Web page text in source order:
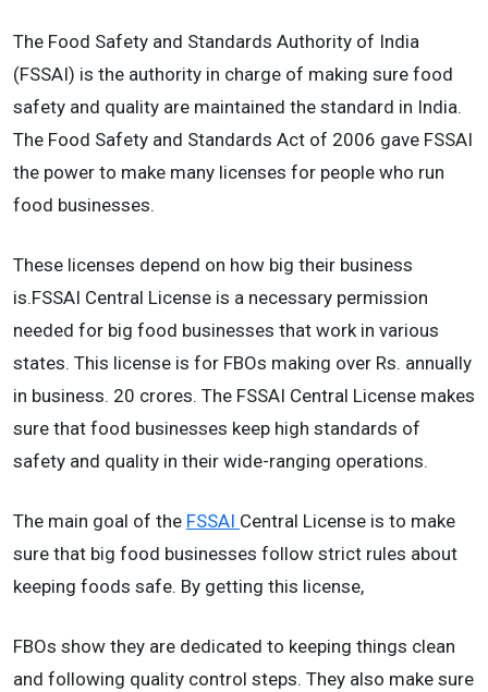
The Food Safety and Standards Authority of India
(FSSAI) is the authority in charge of making sure food
safety and quality are maintained the standard in India.
The Food Safety and Standards Act of 2006 gave FSSAI
the power to make many licenses for people who run
food businesses.
These licenses depend on how big their business
is.FSSAI Central License is a necessary permission
needed for big food businesses that work in various
states. This license is for FBOs making over Rs. annually
in business. 20 crores. The FSSAI Central License makes
sure that food businesses keep high standards of
safety and quality in their wide-ranging operations.
The main goal of the FSSAI Central License is to make
sure that big food businesses follow strict rules about
keeping foods safe. By getting this license,
FBOs show they are dedicated to keeping things clean
and following quality control steps. They also make sure